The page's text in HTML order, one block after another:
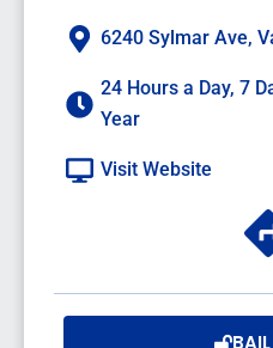
6240 Sylmar Ave,
24 Hours a Day, 7
Year
Visit Website